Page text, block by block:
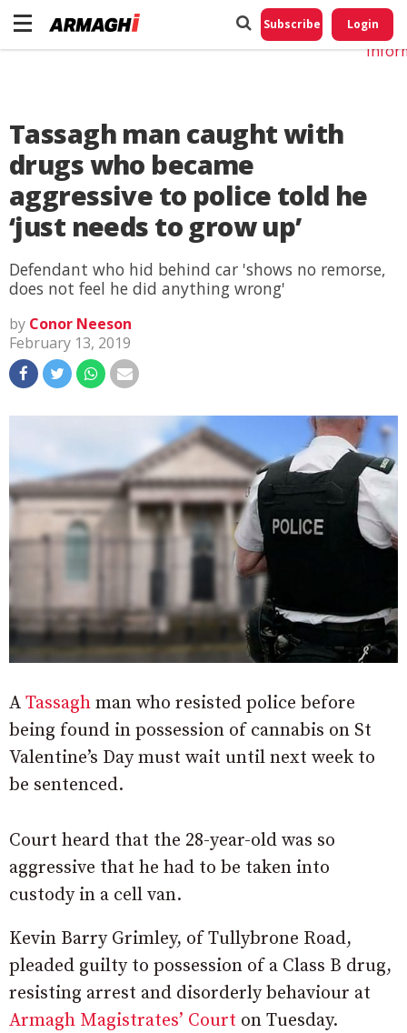
Subscribe Login
Tassagh man caught with
drugs who became
aggressive to police told he
‘just needs to grow up’
Defendant who hid behind car 'shows no remorse,
does not feel he did anything wrong'
by Conor Neeson
February 13, 2019
A Tassagh man who resisted police before
being found in possession of cannabis on St
Valentine’s Day must wait until next week to
be sentenced.
Court heard that the 28-year-old was so
aggressive that he had to be taken into
custody in a cell van.
Kevin Barry Grimley, of Tullybrone Road,
pleaded guilty to possession of a Class B drug,
resisting arrest and disorderly behaviour at
Armagh Magistrates’ Court on Tuesday.
Do
My